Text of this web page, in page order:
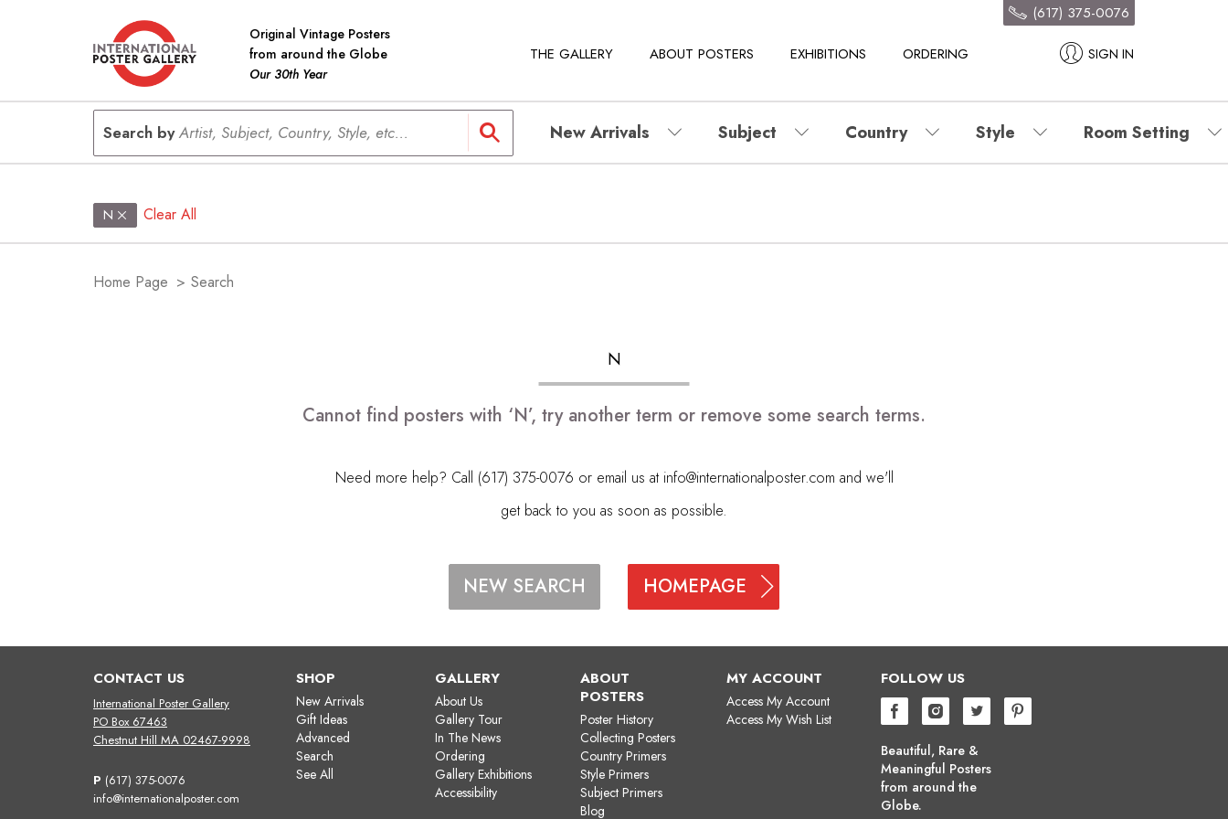
Original Vintage Posters
from around the Globe
Our 30th Year
THE GALLERY ABOUT POSTERS EXHIBITIONS ORDERING SIGN IN
(617) 375-0076
Search byArtist, Subject, Country, Style, etc... New Arrivals Subject Country Style Room Setting
N Clear All
Home Page > Search
N
Cannot find posters with ‘N’, try another term or remove some search terms.
Need more help? Call (617) 375-0076 or email us at info@internationalposter.com and we'll
get back to you as soon as possible.
NEW SEARCH HOMEPAGE
CONTACT US
International Poster Gallery
PO Box 67463
Chestnut Hill MA 02467-9998
P (617) 375-0076
info@internationalposter.com
SHOP
New Arrivals
Gift Ideas
Advanced
Search
See All
GALLERY
About Us
Gallery Tour
In The News
Ordering
Gallery Exhibitions
Accessibility
ABOUT
POSTERS
Poster History
Collecting Posters
Country Primers
Style Primers
Subject Primers
Blog
MY ACCOUNT
Access My Account
Access My Wish List
FOLLOW US
Beautiful, Rare &
Meaningful Posters
from around the
Globe.